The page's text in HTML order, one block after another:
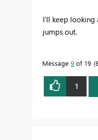
I'll keep looking
jumps out.
Message 9 of 19
1